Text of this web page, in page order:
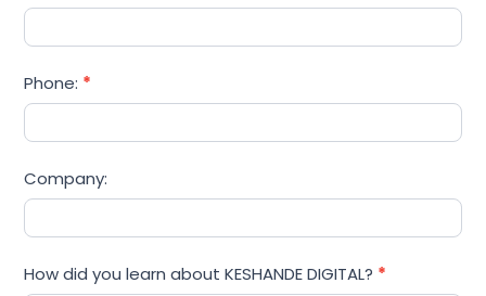
Phone: *
Company:
How did you learn about KESHANDE DIGITAL? *